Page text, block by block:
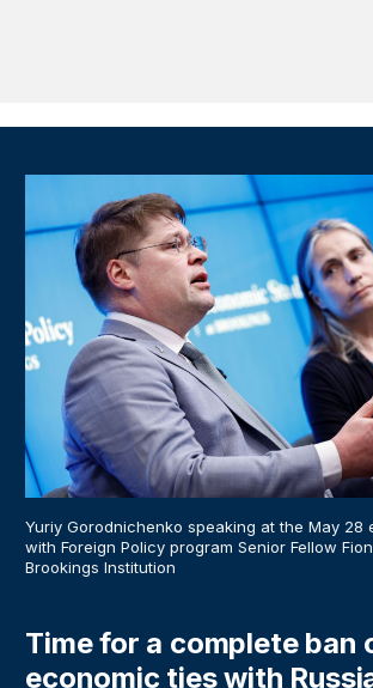
Yuriy Gorodnichenko speaking at the May 28
with Foreign Policy program Senior Fellow
Brookings Institution
Time for a complete ban on
economic ties with